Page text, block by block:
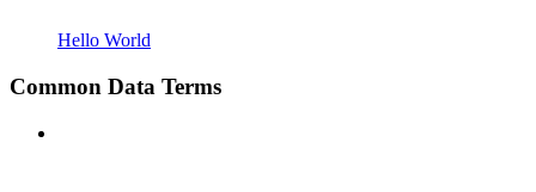
Hello World
Common Data Terms